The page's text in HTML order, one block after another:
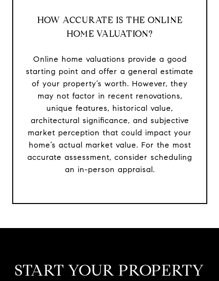
HOW ACCURATE IS THE ONLINE
HOME VALUATION?
Online home valuations provide a good
starting point and offer a general estimate
of your property’s worth. However, they
may not factor in recent renovations,
unique features, historical value,
architectural significance, and subjective
market perception that could impact your
home’s actual market value. For the most
accurate assessment, consider scheduling
an in-person appraisal.
START YOUR PROPERTY